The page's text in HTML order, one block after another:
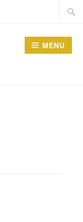
MENU